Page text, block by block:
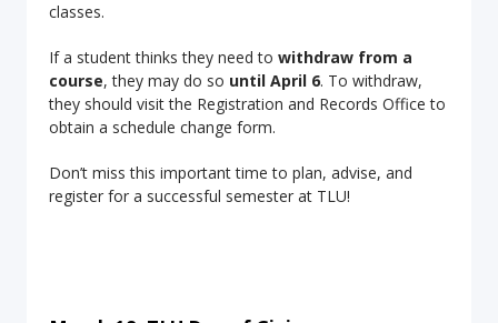
classes.
If a student thinks they need to withdraw from a
course, they may do so until April 6. To withdraw,
they should visit the Registration and Records Office to
obtain a schedule change form.
Don’t miss this important time to plan, advise, and
register for a successful semester at TLU!